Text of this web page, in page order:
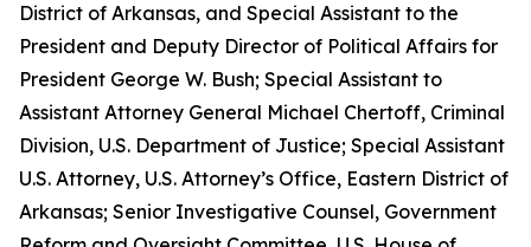
District of Arkansas, and Special Assistant to the
President and Deputy Director of Political Affairs for
President George W. Bush; Special Assistant to
Assistant Attorney General Michael Chertoff, Criminal
Division, U.S. Department of Justice; Special Assistant
U.S. Attorney, U.S. Attorney’s Office, Eastern District of
Arkansas; Senior Investigative Counsel, Government